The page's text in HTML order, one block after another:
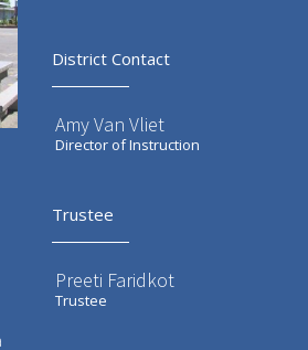
District Contact
Amy Van Vliet
Director of Instruction
Trustee
Preeti Faridkot
Trustee